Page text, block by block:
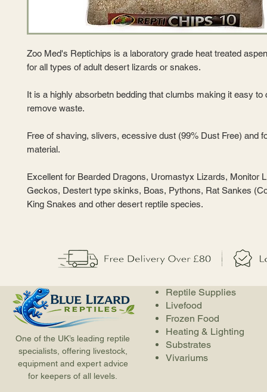
Zoo Med's Reptichips is a laboratory grade heat treated
for all types of adult desert lizards or snakes.
It is a highly absorbetn bedding that clumbs making it easy to
remove waste.
Free of shaving, slivers, ecessive dust (99% Dust Free) and
material.
Excellent for Bearded Dragons, Uromastyx Lizards, Monitor
Geckos, Destert type skinks, Boas, Pythons, Rat Sankes
King Snakes and other desert reptile species.
One of the UK’s leading reptile
specialists, offering livestock,
equipment and expert advice
for keepers of all levels.
Reptile Supplies
Livefood
Frozen Food
Heating & Lighting
Substrates
Vivariums